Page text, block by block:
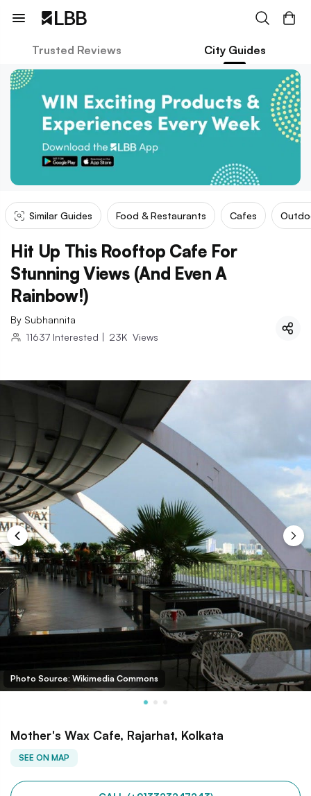
Trusted Reviews City Guides
Similar Guides Food & Restaurants Cafes
Hit Up This Rooftop Cafe For
Stunning Views (And Even A
Rainbow!)
By Subhannita
11637 Interested | 23K Views
Photo Source: Wikimedia Commons
Mother's Wax Cafe, Rajarhat, Kolkata
SEE ON MAP